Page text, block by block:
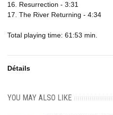
16. Resurrection - 3:31
17. The River Returning - 4:34
Total playing time: 61:53 min.
Détails
YOU MAY ALSO LIKE